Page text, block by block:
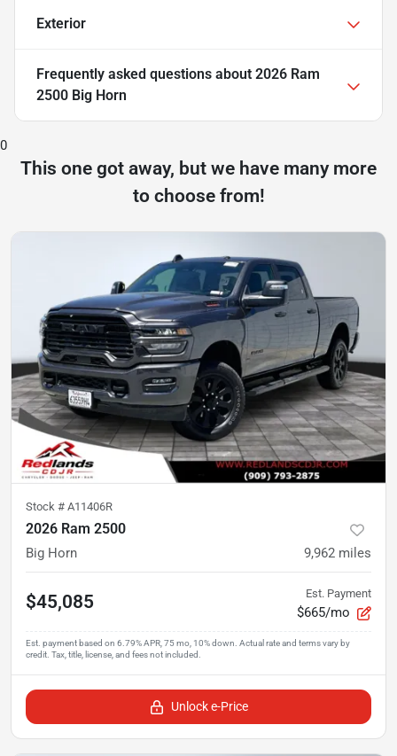
Exterior
Frequently asked questions about 2026 Ram
2500 Big Horn
0
This one got away, but we have many more
to choose from!
Stock # A11406R
2026 Ram 2500
Big Horn 9,962 miles
$45,085 Est. Payment
$665/mo
Unlock e-Price